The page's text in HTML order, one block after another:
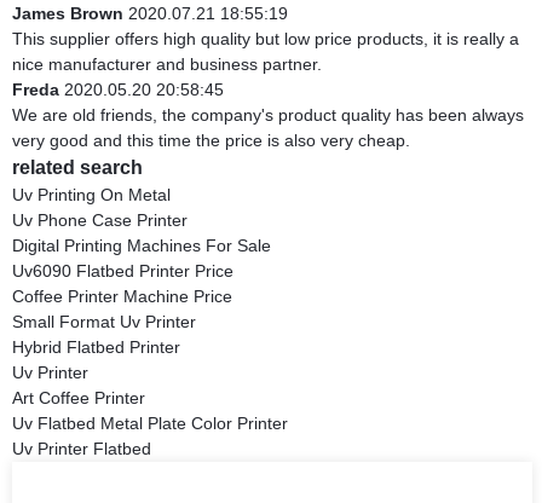
James Brown 2020.07.21 18:55:19
This supplier offers high quality but low price products, it is really a
nice manufacturer and business partner.
Freda 2020.05.20 20:58:45
We are old friends, the company's product quality has been always
very good and this time the price is also very cheap.
related search
Uv Printing On Metal
Uv Phone Case Printer
Digital Printing Machines For Sale
Uv6090 Flatbed Printer Price
Coffee Printer Machine Price
Small Format Uv Printer
Hybrid Flatbed Printer
Uv Printer
Art Coffee Printer
Uv Flatbed Metal Plate Color Printer
Uv Printer Flatbed